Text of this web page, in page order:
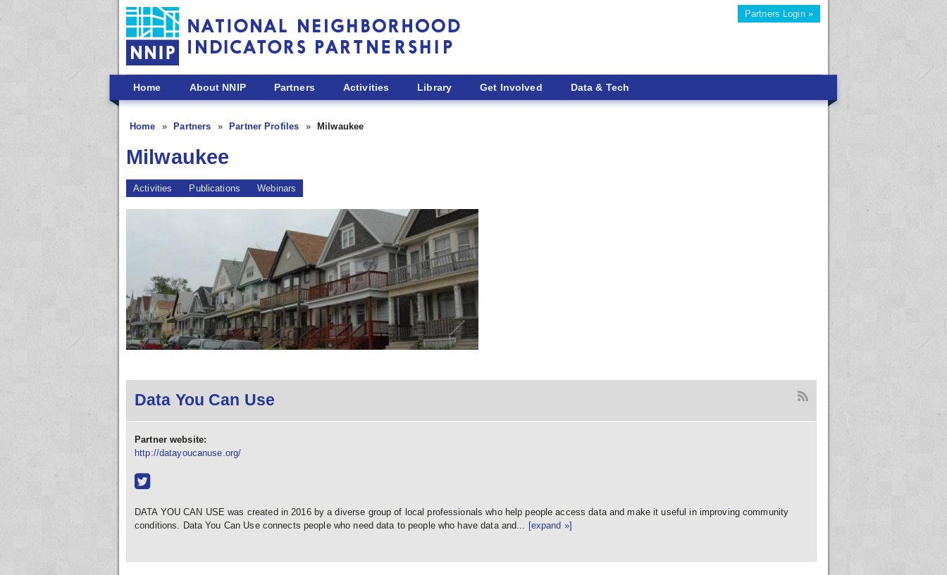
Skip to main content
Partners Login »
Home About NNIP Partners Activities Library Get Involved Data & Tech
Home Partners Partner Profiles Milwaukee
Milwaukee
Activities Publications Webinars
Data You Can Use
Partner website:
http://datayoucanuse.org/
DATA YOU CAN USE was created in 2016 by a diverse group of local professionals who help people access data and make it useful in improving community
conditions. Data You Can Use connects people who need data to people who have data and... [expand »]